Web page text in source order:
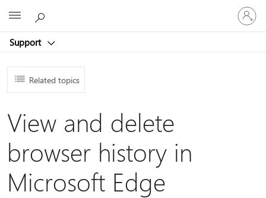
Support
Sign
in
to
account
Related topics
View and delete
browser history in
Microsoft Edge